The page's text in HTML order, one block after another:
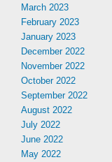
March 2023
February 2023
January 2023
December 2022
November 2022
October 2022
September 2022
August 2022
July 2022
June 2022
May 2022